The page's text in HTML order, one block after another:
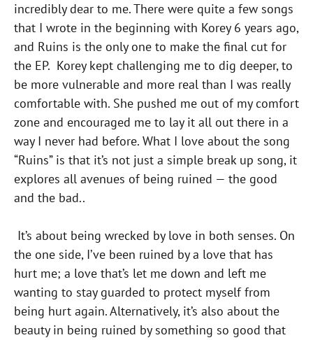
incredibly dear to me. There were quite a few songs
that I wrote in the beginning with Korey 6 years ago,
and Ruins is the only one to make the final cut for
the EP. Korey kept challenging me to dig deeper, to
be more vulnerable and more real than I was really
comfortable with. She pushed me out of my comfort
zone and encouraged me to lay it all out there in a
way I never had before. What I love about the song
“Ruins” is that it’s not just a simple break up song, it
explores all avenues of being ruined — the good
and the bad..
It’s about being wrecked by love in both senses. On
the one side, I’ve been ruined by a love that has
hurt me; a love that’s let me down and left me
wanting to stay guarded to protect myself from
being hurt again. Alternatively, it’s also about the
beauty in being ruined by something so good that